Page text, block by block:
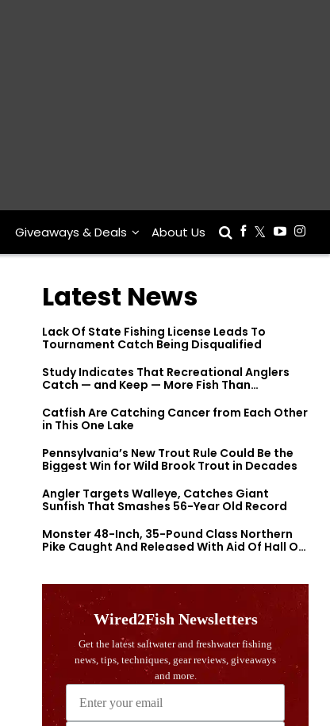
Giveaways & Deals About Us
Latest News
Lack Of State Fishing License Leads To
Tournament Catch Being Disqualified
Study Indicates That Recreational Anglers
Catch — and Keep — More Fish Than
Catfish Are Catching Cancer from Each Other
in This One Lake
Pennsylvania’s New Trout Rule Could Be the
Biggest Win for Wild Brook Trout in Decades
Angler Targets Walleye, Catches Giant
Sunfish That Smashes 56-Year Old Record
Monster 48-Inch, 35-Pound Class Northern
Pike Caught And Released With Aid Of Hall Of